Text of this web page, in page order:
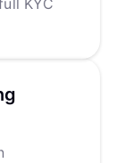
KYC